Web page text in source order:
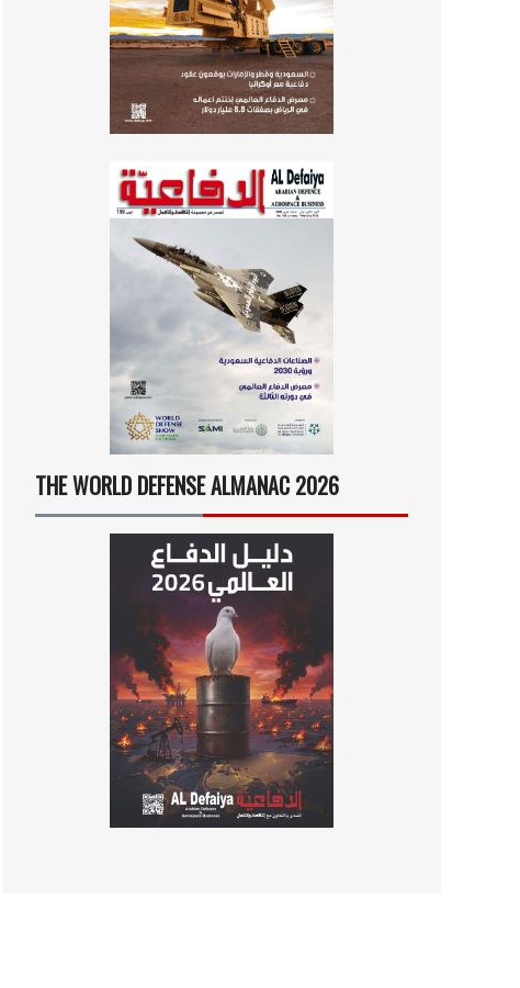
THE WORLD DEFENSE ALMANAC 2026